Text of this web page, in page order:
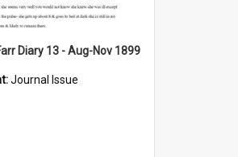
Diary 13 - Aug-Nov 1899
Journal Issue